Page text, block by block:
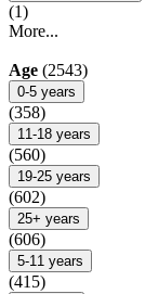
(1)
More...
Age (2543)
0-5 years
(358)
11-18 years
(560)
19-25 years
(602)
25+ years
(606)
5-11 years
(415)